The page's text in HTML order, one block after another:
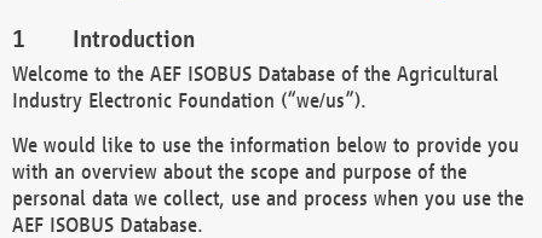
Introduction
Welcome to the AEF ISOBUS Database of the Agricultural
Industry Electronic Foundation (“we/us”).
We would like to use the information below to provide you
with an overview about the scope and purpose of the
personal data we collect, use and process when you use the
AEF ISOBUS Database.